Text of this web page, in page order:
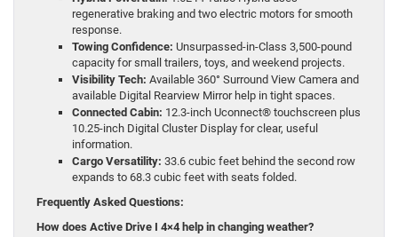
regenerative braking and two electric motors for smooth
response.
Towing Confidence: Unsurpassed-in-Class 3,500-pound
capacity for small trailers, toys, and weekend projects.
Visibility Tech: Available 360° Surround View Camera and
available Digital Rearview Mirror help in tight spaces.
Connected Cabin: 12.3-inch Uconnect® touchscreen plus
10.25-inch Digital Cluster Display for clear, useful
information.
Cargo Versatility: 33.6 cubic feet behind the second row
expands to 68.3 cubic feet with seats folded.
Frequently Asked Questions:
How does Active Drive I 4×4 help in changing weather?